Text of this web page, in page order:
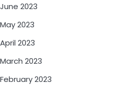
June 2023
May 2023
April 2023
March 2023
February 2023